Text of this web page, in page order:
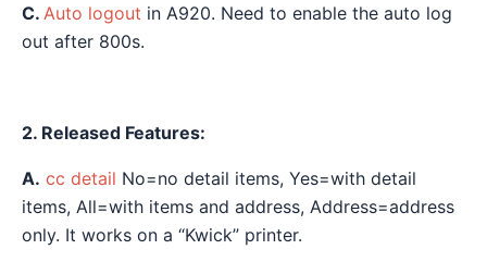
C. Auto logout in A920. Need to enable the auto log
out after 800s.
2. Released Features:
A. cc detail No=no detail items, Yes=with detail
items, All=with items and address, Address=address
only. It works on a “Kwick” printer.